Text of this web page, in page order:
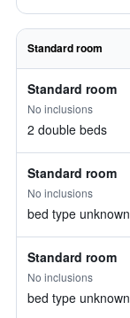
Standard room
Standard room
No inclusions
2 double beds
Standard room
No inclusions
bed type unknown
Standard room
No inclusions
bed type unknown